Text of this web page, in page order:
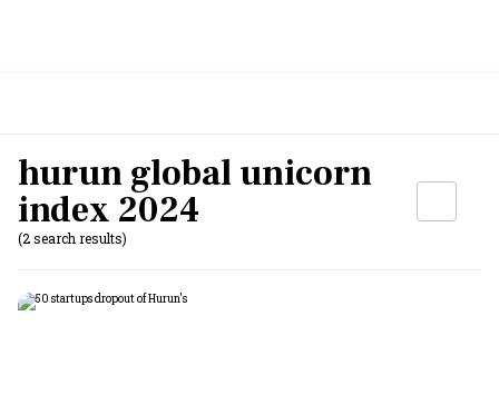
hurun global unicorn
index 2024
(2 search results)